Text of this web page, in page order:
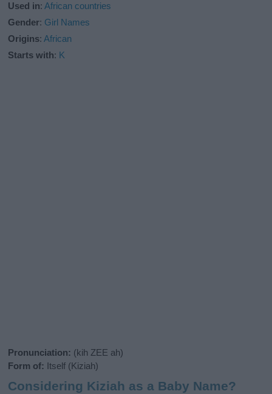
Used in:African countries
Gender: Girl Names
Origins:African
Starts with: K
Pronunciation: (kih ZEE ah)
Form of: Itself (Kiziah)
Considering Kiziah as a Baby Name?